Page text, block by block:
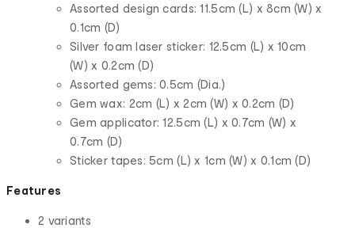
Assorted design cards: 11.5cm (L) x 8cm (W) x
0.1cm (D)
Silver foam laser sticker: 12.5cm (L) x 10cm
(W) x 0.2cm (D)
Assorted gems: 0.5cm (Dia.)
Gem wax: 2cm (L) x 2cm (W) x 0.2cm (D)
Gem applicator: 12.5cm (L) x 0.7cm (W) x
0.7cm (D)
Sticker tapes: 5cm (L) x 1cm (W) x 0.1cm (D)
Features
2 variants